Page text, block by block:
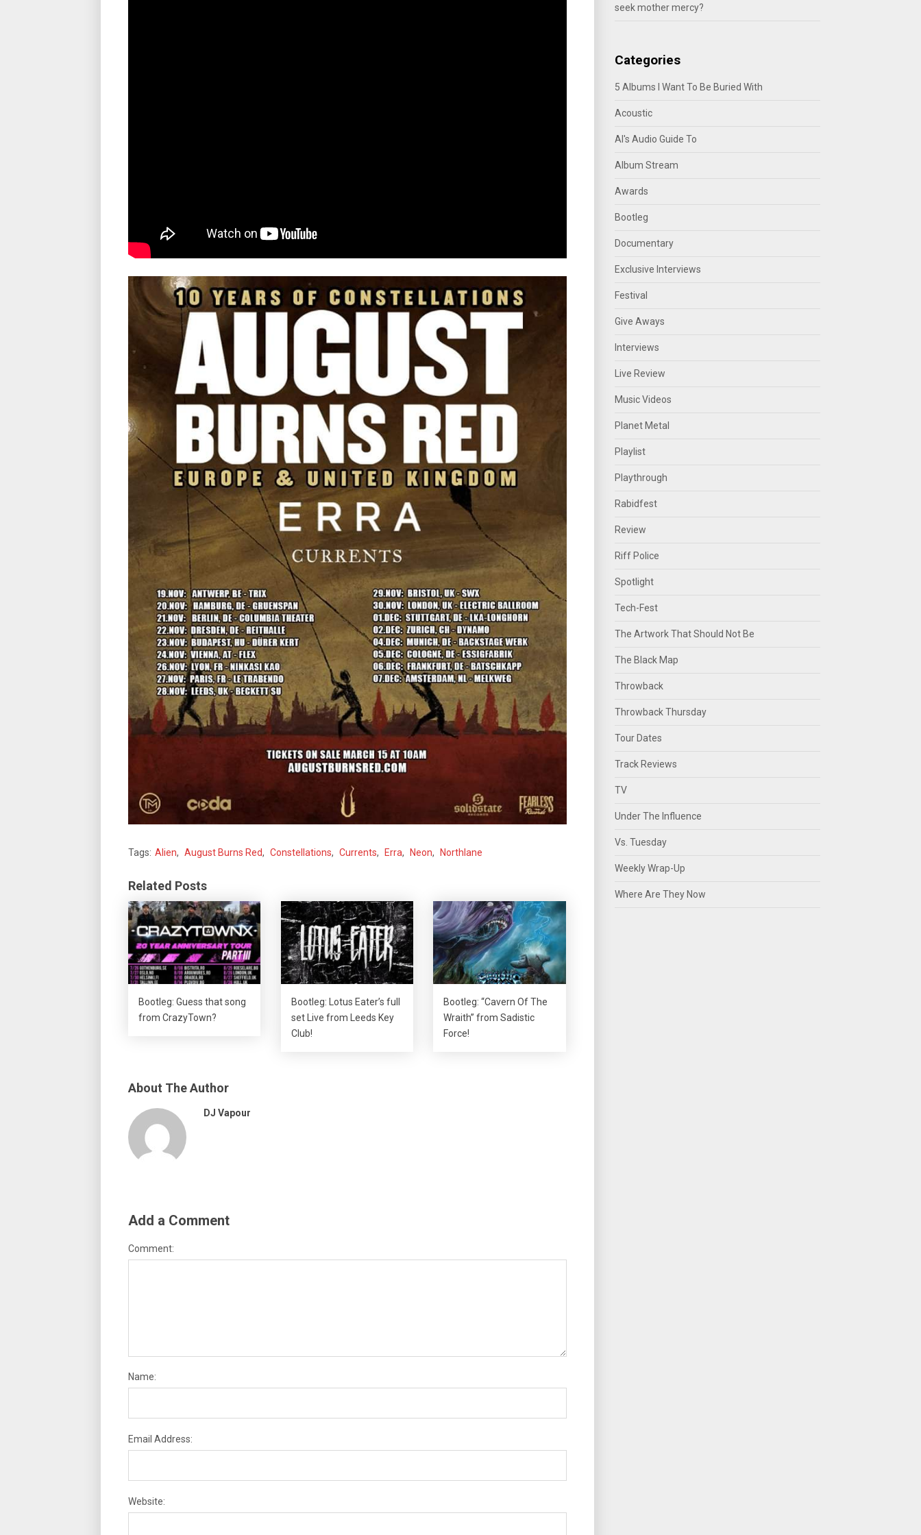
Tags: Alien, August Burns Red, Constellations, Currents, Erra, Neon, Northlane
Related Posts
Bootleg: Guess that song
from CrazyTown?
Bootleg: Lotus Eater’s full
set Live from Leeds Key
Club!
Bootleg: “Cavern Of The
Wraith” from Sadistic
Force!
About The Author
DJ Vapour
Add a Comment
Comment:
Name:
Email Address:
Website:
seek mother mercy?
Categories
5 Albums I Want To Be Buried With
Acoustic
Al's Audio Guide To
Album Stream
Awards
Bootleg
Documentary
Exclusive Interviews
Festival
Give Aways
Interviews
Live Review
Music Videos
Planet Metal
Playlist
Playthrough
Rabidfest
Review
Riff Police
Spotlight
Tech-Fest
The Artwork That Should Not Be
The Black Map
Throwback
Throwback Thursday
Tour Dates
Track Reviews
TV
Under The Influence
Vs. Tuesday
Weekly Wrap-Up
Where Are They Now